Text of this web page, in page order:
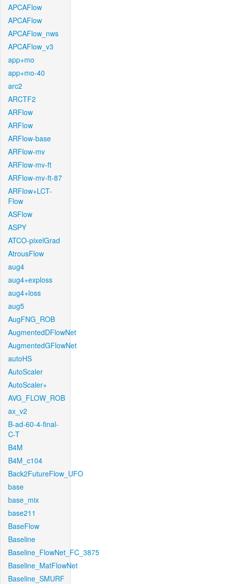
APCAFlow
APCAFlow
APCAFlow_nws
APCAFlow_v3
app+mo
app+mo-40
arc2
ARCTF2
ARFlow
ARFlow
ARFlow-base
ARFlow-mv
ARFlow-mv-ft
ARFlow-mv-ft-87
ARFlow+LCT-
Flow
ASFlow
ASPY
ATCO-pixelGrad
AtrousFlow
aug4
aug4+exploss
aug4+loss
aug5
AugFNG_ROB
AugmentedDFlowNet
AugmentedGFlowNet
autoHS
AutoScaler
AutoScaler+
AVG_FLOW_ROB
ax_v2
B-ad-60-4-final-
C-T
B4M
B4M_c104
Back2FutureFlow_UFO
base
base_mix
base211
BaseFlow
Baseline
Baseline_FlowNet_FC_3875
Baseline_MatFlowNet
Baseline_SMURF